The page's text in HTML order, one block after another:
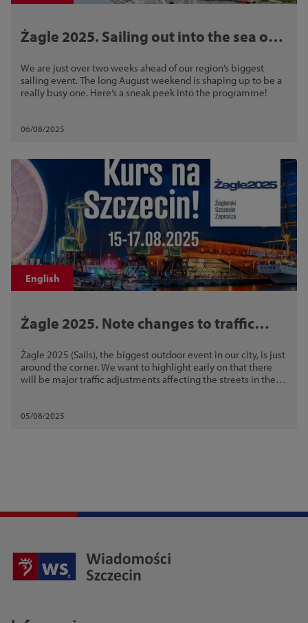
Żagle 2025. Sailing out into the sea of
We are just over two weeks ahead of our region’s biggest
sailing event. The long August weekend is shaping up to be a
really busy one. Here’s a sneak peek into the programme!
06/08/2025
English
Żagle 2025. Note changes to traffic
Żagle 2025 (Sails), the biggest outdoor event in our city, is just
around the corner. We want to highlight early on that there
will be major traffic adjustments affecting the streets in the
05/08/2025